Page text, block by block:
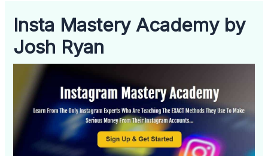
Insta Mastery Academy by
Josh Ryan